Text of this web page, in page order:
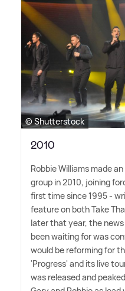
© Shutterstock
2010
Robbie Williams made
group in 2010, joining
first time since 1995 -
feature on both Take
later that year, the
been waiting for was
would be reforming for
'Progress' and its live
was released and